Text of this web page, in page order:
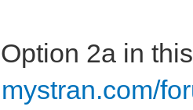
2a in